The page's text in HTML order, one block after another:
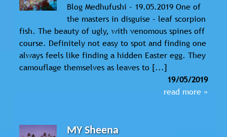
Blog Medhufushi - 19.05.2019 One of
the masters in disguise – leaf scorpion
fish. The beauty of ugly, with venomous spines off
course. Definitely not easy to spot and finding one
always feels like finding a hidden Easter egg. They
camouflage themselves as leaves to [...]
19/05/2019
read more »
MY Sheena